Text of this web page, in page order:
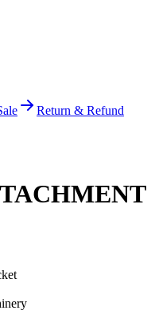
Return & Refund